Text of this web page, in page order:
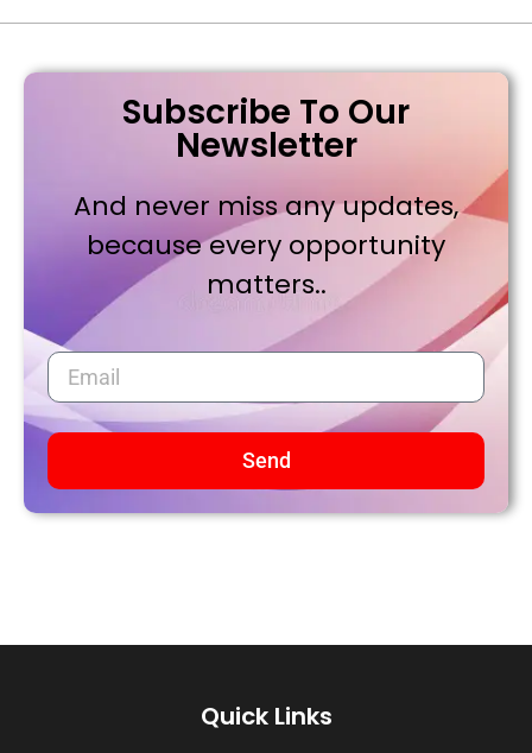
Subscribe To Our
Newsletter
And never miss any updates,
because every opportunity
matters..
Send
Quick Links